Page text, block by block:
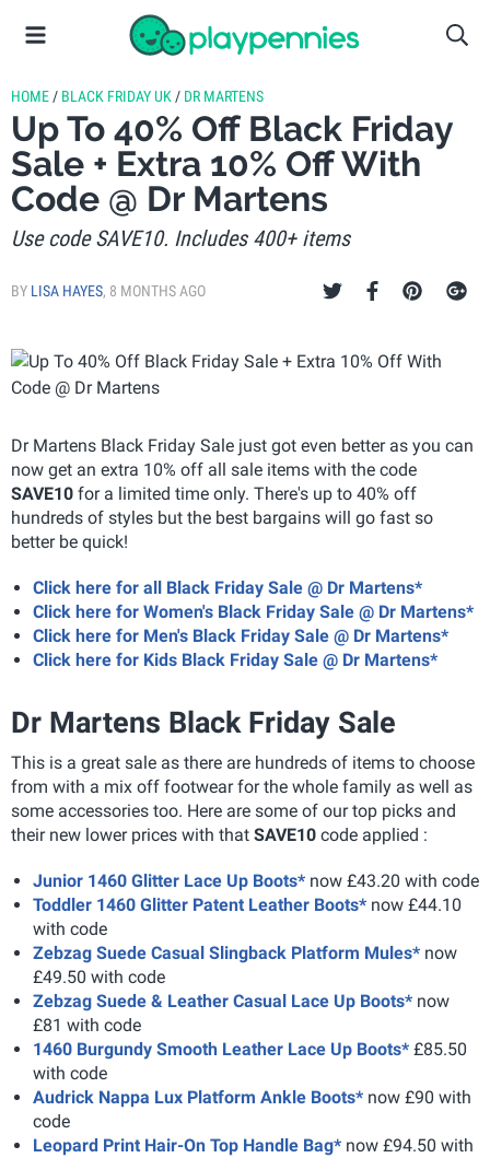
HOME / BLACK FRIDAY UK / DR MARTENS
Up To 40% Off Black Friday
Sale + Extra 10% Off With
Code @ Dr Martens
Use code SAVE10. Includes 400+ items
BY LISA HAYES, 8 MONTHS AGO
Dr Martens Black Friday Sale just got even better as you can
now get an extra 10% off all sale items with the code
SAVE10 for a limited time only. There's up to 40% off
hundreds of styles but the best bargains will go fast so
better be quick!
Click here for all Black Friday Sale @ Dr Martens*
Click here for Women's Black Friday Sale @ Dr Martens*
Click here for Men's Black Friday Sale @ Dr Martens*
Click here for Kids Black Friday Sale @ Dr Martens*
Dr Martens Black Friday Sale
This is a great sale as there are hundreds of items to choose
from with a mix off footwear for the whole family as well as
some accessories too. Here are some of our top picks and
their new lower prices with that SAVE10 code applied :
Junior 1460 Glitter Lace Up Boots* now £43.20 with code
Toddler 1460 Glitter Patent Leather Boots* now £44.10
with code
Zebzag Suede Casual Slingback Platform Mules* now
£49.50 with code
Zebzag Suede & Leather Casual Lace Up Boots* now
£81 with code
1460 Burgundy Smooth Leather Lace Up Boots* £85.50
with code
Audrick Nappa Lux Platform Ankle Boots* now £90 with
code
Leopard Print Hair-On Top Handle Bag* now £94.50 with